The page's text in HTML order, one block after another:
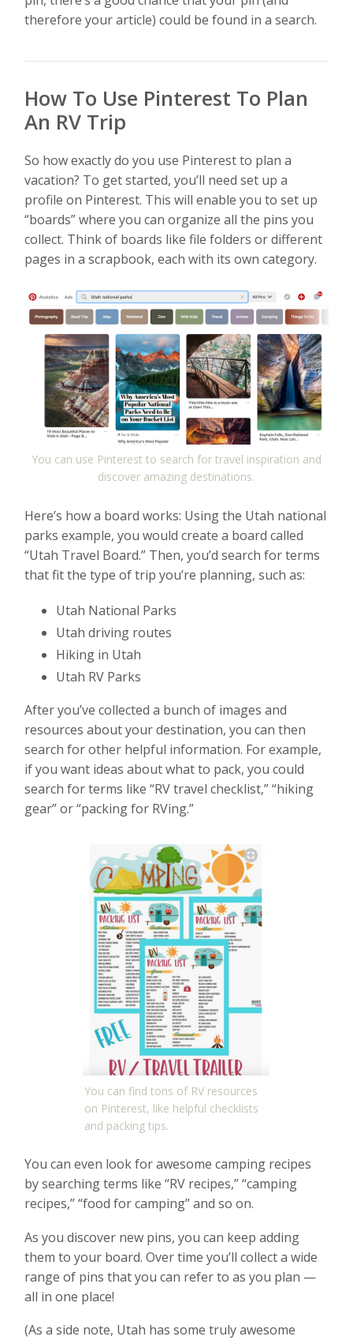
therefore your article) could be found in a search.
How To Use Pinterest To Plan
An RV Trip
So how exactly do you use Pinterest to plan a
vacation? To get started, you’ll need set up a
profile on Pinterest. This will enable you to set up
“boards” where you can organize all the pins you
collect. Think of boards like file folders or different
pages in a scrapbook, each with its own category.
You can use Pinterest to search for travel inspiration and
discover amazing destinations.
Here’s how a board works: Using the Utah national
parks example, you would create a board called
“Utah Travel Board.” Then, you’d search for terms
that fit the type of trip you’re planning, such as:
Utah National Parks
Utah driving routes
Hiking in Utah
Utah RV Parks
After you’ve collected a bunch of images and
resources about your destination, you can then
search for other helpful information. For example,
if you want ideas about what to pack, you could
search for terms like “RV travel checklist,” “hiking
gear” or “packing for RVing.”
You can find tons of RV resources
on Pinterest, like helpful checklists
and packing tips.
You can even look for awesome camping recipes
by searching terms like “RV recipes,” “camping
recipes,” “food for camping” and so on.
As you discover new pins, you can keep adding
them to your board. Over time you’ll collect a wide
range of pins that you can refer to as you plan —
all in one place!
(As a side note, Utah has some truly awesome